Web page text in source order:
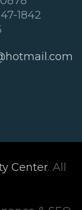
1842
Center. All